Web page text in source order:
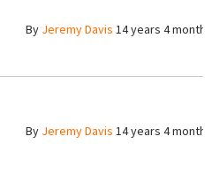
By Jeremy Davis 14 years 4
By Jeremy Davis 14 years 4